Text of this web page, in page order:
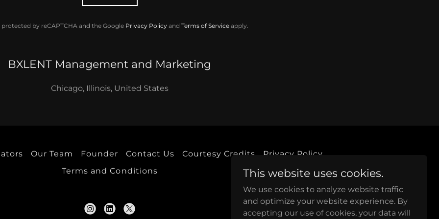
protected by reCAPTCHA and the Google Privacy Policy andTerms of Service apply.
BXLENT Management and Marketing
Chicago, Illinois, United States
Our Team Founder Contact Us Courtesy Credits
Privacy Policy
Terms and Conditions
This website uses cookies.
We use cookies to analyze website traffic
and optimize your website experience. By
accepting our use of cookies, your data will